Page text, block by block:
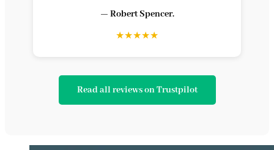
— Robert Spencer.
★★★★★
Read all reviews on Trustpilot